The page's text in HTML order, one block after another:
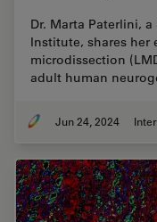
Dr. Marta Paterlini,
Institute, shares her
microdissection
adult human
Jun 24, 2024